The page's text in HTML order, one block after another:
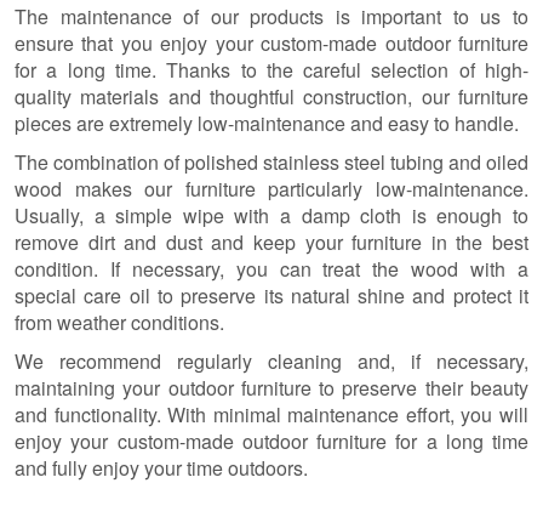
The maintenance of our products is important to us to
ensure that you enjoy your custom-made outdoor furniture
for a long time. Thanks to the careful selection of high-
quality materials and thoughtful construction, our furniture
pieces are extremely low-maintenance and easy to handle.
The combination of polished stainless steel tubing and oiled
wood makes our furniture particularly low-maintenance.
Usually, a simple wipe with a damp cloth is enough to
remove dirt and dust and keep your furniture in the best
condition. If necessary, you can treat the wood with a
special care oil to preserve its natural shine and protect it
from weather conditions.
We recommend regularly cleaning and, if necessary,
maintaining your outdoor furniture to preserve their beauty
and functionality. With minimal maintenance effort, you will
enjoy your custom-made outdoor furniture for a long time
and fully enjoy your time outdoors.